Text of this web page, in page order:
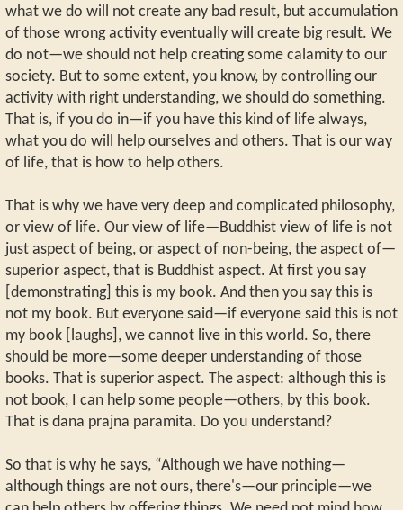
what we do will not create any bad result, but accumulation
of those wrong activity eventually will create big result. We
do not—we should not help creating some calamity to our
society. But to some extent, you know, by controlling our
activity with right understanding, we should do something.
That is, if you do in—if you have this kind of life always,
what you do will help ourselves and others. That is our way
of life, that is how to help others.
That is why we have very deep and complicated philosophy,
or view of life. Our view of life—Buddhist view of life is not
just aspect of being, or aspect of non-being, the aspect of—
superior aspect, that is Buddhist aspect. At first you say
[demonstrating] this is my book. And then you say this is
not my book. But everyone said—if everyone said this is not
my book [laughs], we cannot live in this world. So, there
should be more—some deeper understanding of those
books. That is superior aspect. The aspect: although this is
not book, I can help some people—others, by this book.
That is dana prajna paramita. Do you understand?
So that is why he says, “Although we have nothing—
although things are not ours, there's—our principle—we